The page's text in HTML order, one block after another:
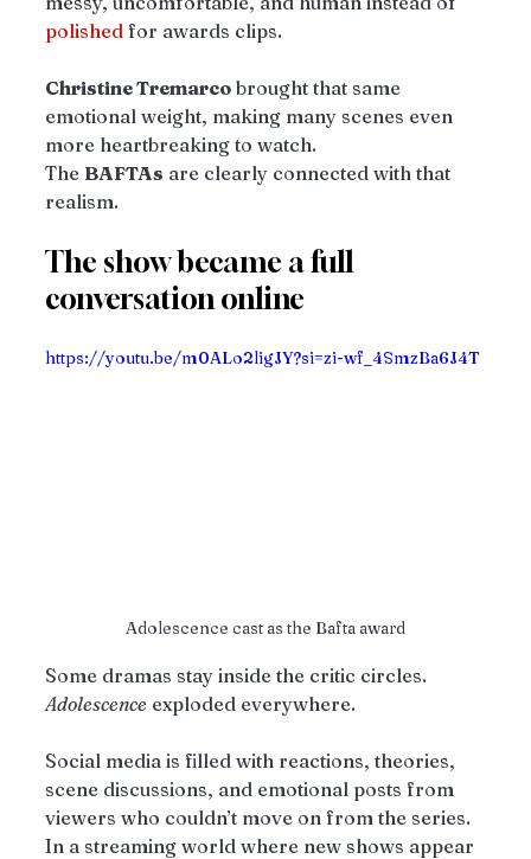
polished for awards clips.
Christine Tremarco brought that same
emotional weight, making many scenes even
more heartbreaking to watch.
The BAFTAs are clearly connected with that
realism.
The show became a full
conversation online
https://youtu.be/m0ALo2ligJY?si=zi-wf_4SmzBa6J4T
Adolescence cast as the Bafta award
Some dramas stay inside the critic circles.
Adolescence exploded everywhere.
Social media is filled with reactions, theories,
scene discussions, and emotional posts from
viewers who couldn’t move on from the series.
In a streaming world where new shows appear